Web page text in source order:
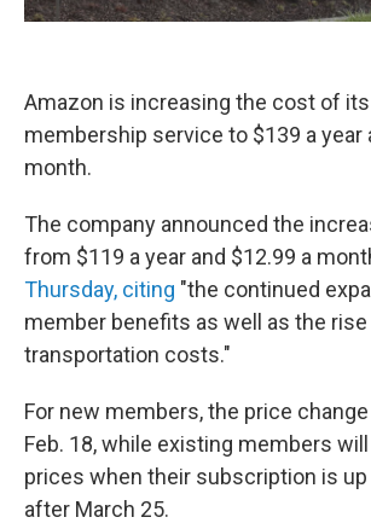
Amazon is increasing the cost of
membership service to $139 a year
month.
The company announced the
from $119 a year and $12.99 a
Thursday, citing "the continued
member benefits as well as the rise
transportation costs."
For new members, the price
Feb. 18, while existing members
prices when their subscription is up
after March 25.